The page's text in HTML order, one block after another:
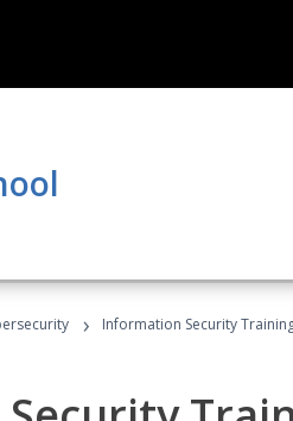
› Information Security